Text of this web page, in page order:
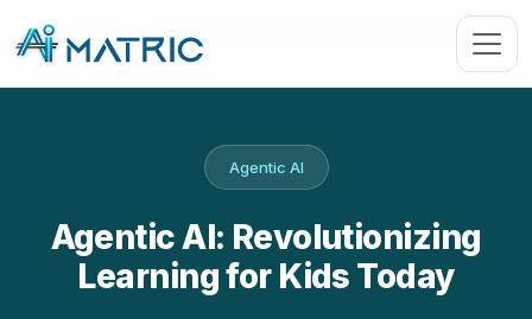
Blog Agentic AI: Revolutionizing Learning for …
Agentic AI
Agentic AI: Revolutionizing
Learning for Kids Today